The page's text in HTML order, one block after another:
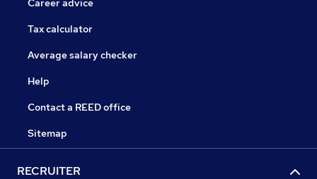
Career advice
Tax calculator
Average salary checker
Help
Contact a REED office
Sitemap
RECRUITER